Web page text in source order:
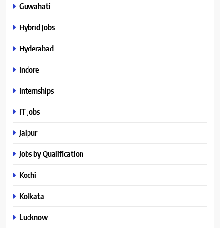
Guwahati
Hybrid Jobs
Hyderabad
Indore
Internships
IT Jobs
Jaipur
Jobs by Qualification
Kochi
Kolkata
Lucknow